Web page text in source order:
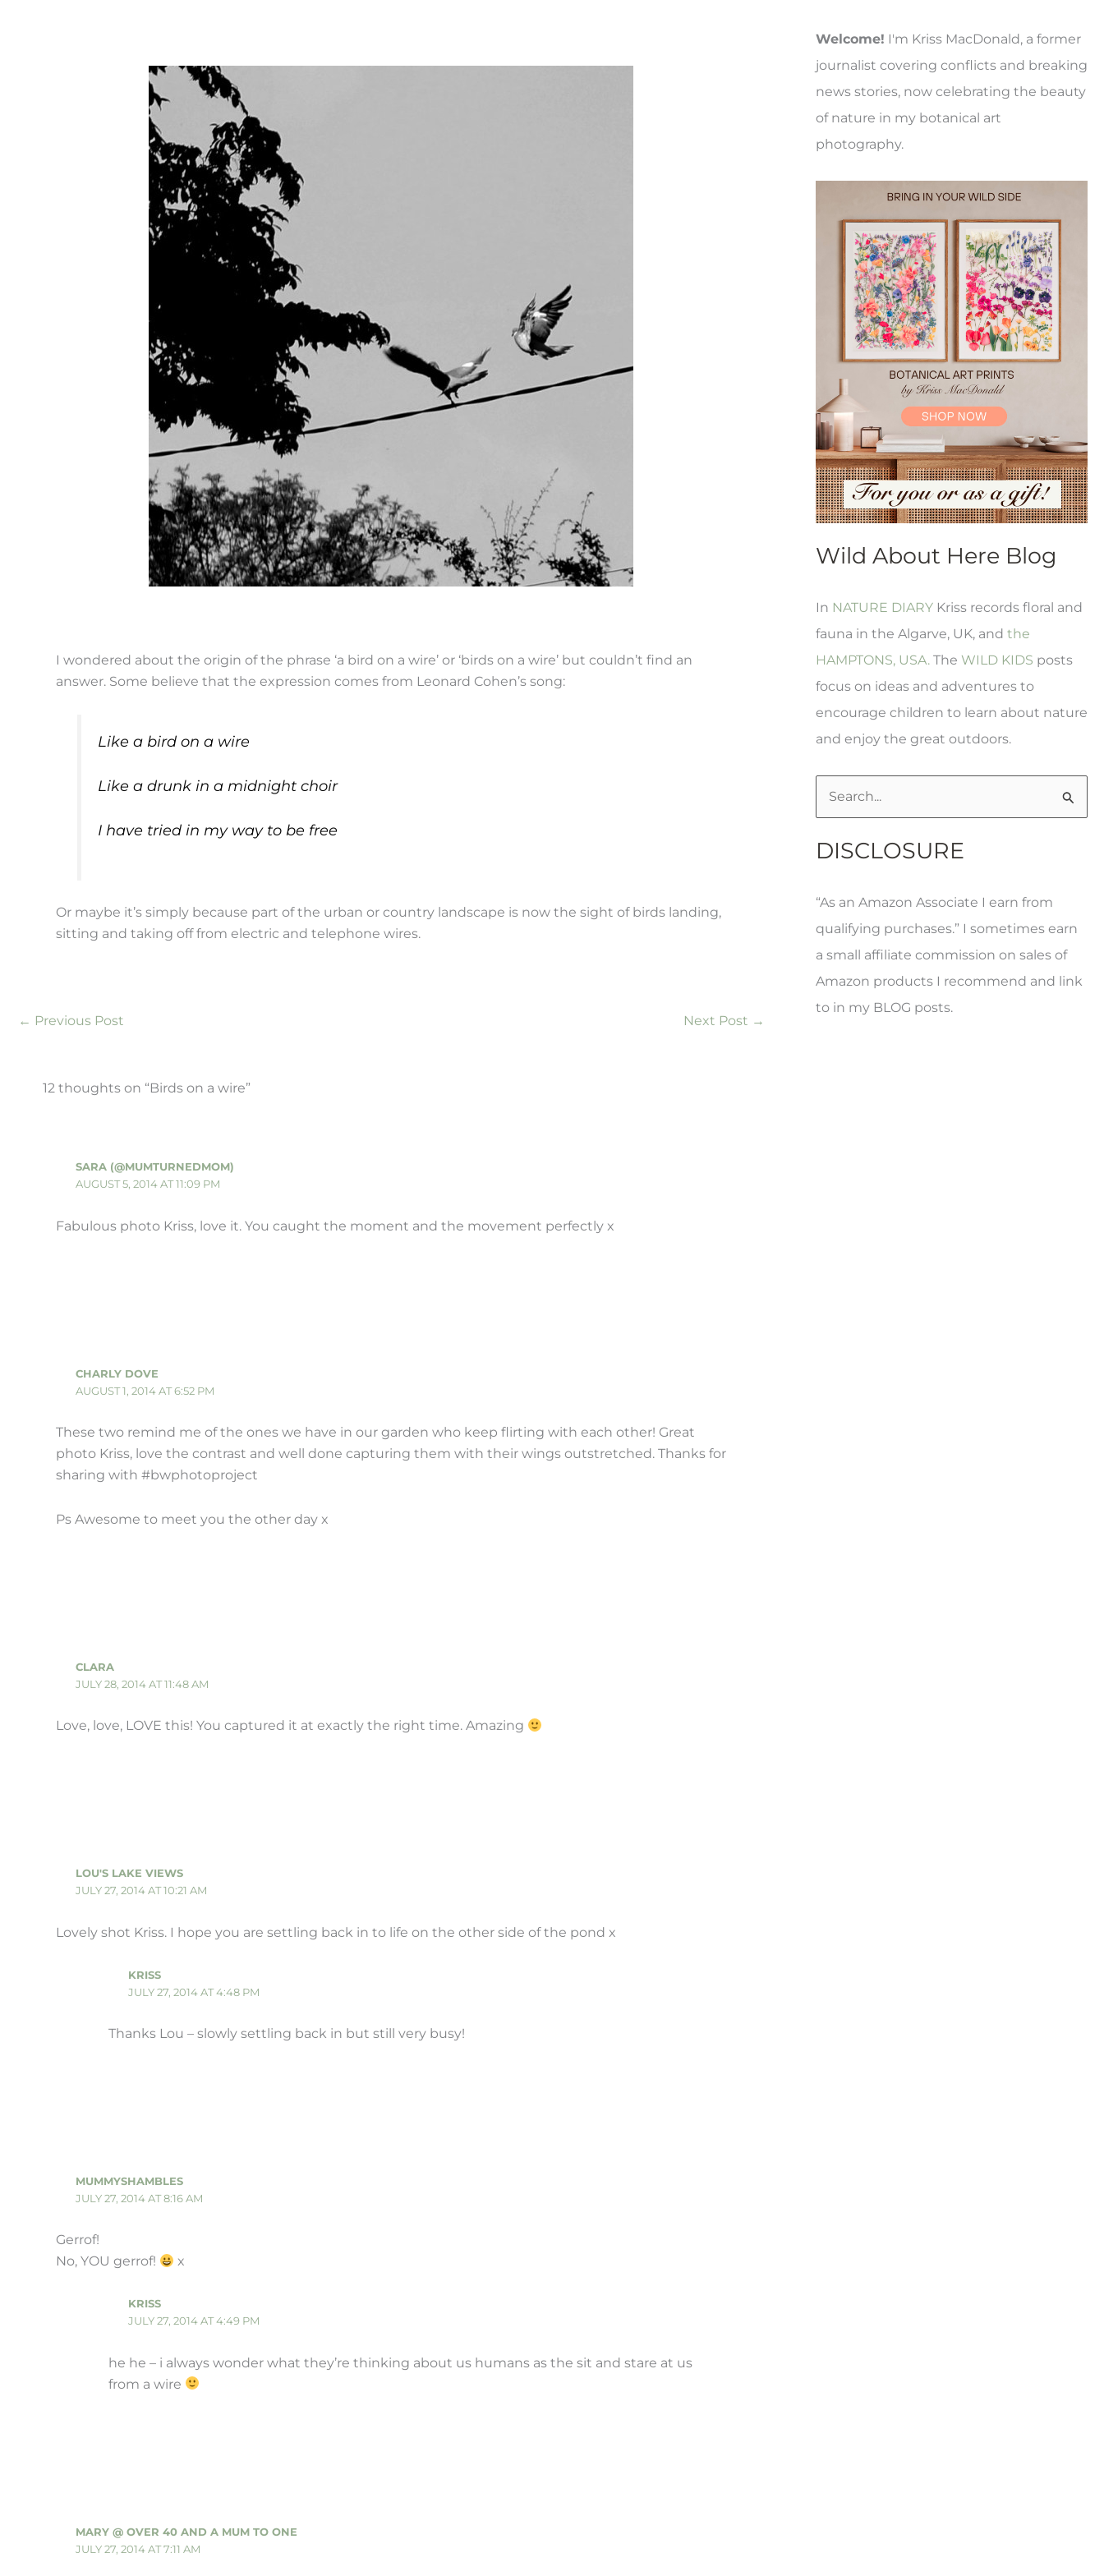
I wondered about the origin of the phrase ‘a bird on a wire’ or ‘birds on a wire’ but couldn’t find an
answer. Some believe that the expression comes from Leonard Cohen’s song:
Like a bird on a wire
Like a drunk in a midnight choir
I have tried in my way to be free
Or maybe it’s simply because part of the urban or country landscape is now the sight of birds landing,
sitting and taking off from electric and telephone wires.
← Previous Post Next Post →
12 thoughts on “Birds on a wire”
SARA (@MUMTURNEDMOM)
AUGUST 5, 2014 AT 11:09 PM
Fabulous photo Kriss, love it. You caught the moment and the movement perfectly x
CHARLY DOVE
AUGUST 1, 2014 AT 6:52 PM
These two remind me of the ones we have in our garden who keep flirting with each other! Great
photo Kriss, love the contrast and well done capturing them with their wings outstretched. Thanks for
sharing with #bwphotoproject
Ps Awesome to meet you the other day x
CLARA
JULY 28, 2014 AT 11:48 AM
Love, love, LOVE this! You captured it at exactly the right time. Amazing
LOU'S LAKE VIEWS
JULY 27, 2014 AT 10:21 AM
Lovely shot Kriss. I hope you are settling back in to life on the other side of the pond x
KRISS
JULY 27, 2014 AT 4:48 PM
Thanks Lou – slowly settling back in but still very busy!
MUMMYSHAMBLES
JULY 27, 2014 AT 8:16 AM
Gerrof!
No, YOU gerrof!
x
KRISS
JULY 27, 2014 AT 4:49 PM
he he – i always wonder what they’re thinking about us humans as the sit and stare at us
from a wire
MARY @ OVER 40 AND A MUM TO ONE
JULY 27, 2014 AT 7:11 AM
Welcome! I'm Kriss MacDonald, a former
journalist covering conflicts and breaking
news stories, now celebrating the beauty
of nature in my botanical art
photography.
Wild About Here Blog
In NATURE DIARYKriss records floral and
fauna in the Algarve, UK, and the
HAMPTONS, USA.The WILD KIDS posts
focus on ideas and adventures to
encourage children to learn about nature
and enjoy the great outdoors.
a
c
h
f
o
r
DISCLOSURE
“As an Amazon Associate I earn from
qualifying purchases.” I sometimes earn
a small affiliate commission on sales of
Amazon products I recommend and link
to in my BLOG posts.